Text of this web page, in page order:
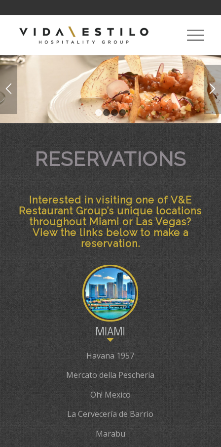
1 2 3 4
RESERVATIONS
Interested in visiting one of V&E
Restaurant Group’s unique locations
throughout Miami or Las Vegas?
View the links below to make a
reservation.
Havana 1957
Mercato della Pescheria
Oh! Mexico
La Cervecería de Barrio
Marabu